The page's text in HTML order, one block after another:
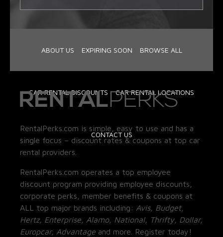
ABOUT US EXPIRING SOON BROWSE ALL
CAR RENTAL DISCOUNTS CAR RENTAL LOCATIONS
CONTACT US
RentalPerks.com is simple, easy to use and has a
single focus – discount rates & coupons at top car
rental providers.
RentalPerks.com operates a top employee
discount program providing employee discounts,
corporate perks, member benefits & coupons at
ALL top major brands including: Avis, Budget,
Hertz, Enterprise, Alamo, National, Thrifty, Dollar,
Europcar, Advantage and more. Register today!